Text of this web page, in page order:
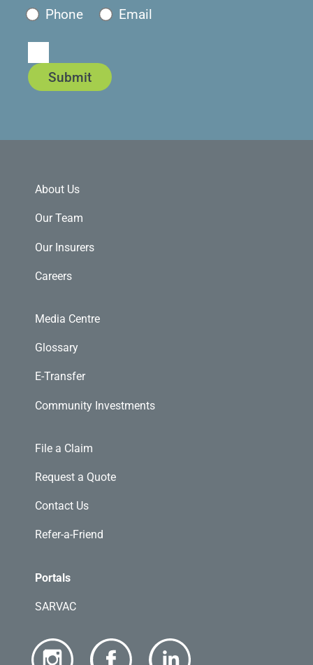
Phone
Email
Submit
About Us
Our Team
Our Insurers
Careers
Media Centre
Glossary
E-Transfer
Community Investments
File a Claim
Request a Quote
Contact Us
Refer-a-Friend
Portals
SARVAC